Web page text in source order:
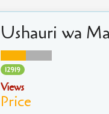
Ushauri wa
12919
Views
Price